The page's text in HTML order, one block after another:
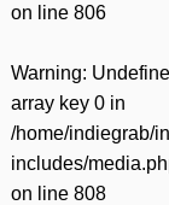
on line 806
Warning:
array key 0 in
/home/indiegrab/
includes/
on line 808